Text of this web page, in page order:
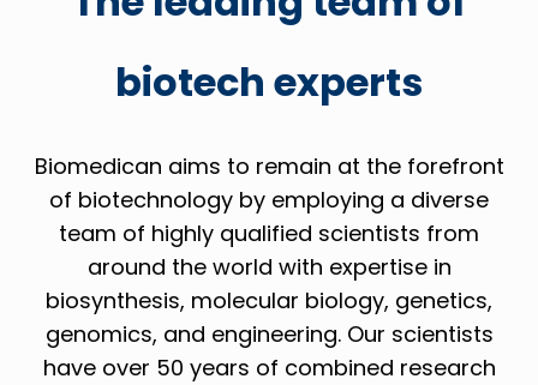
biotech experts
Biomedican aims to remain at the forefront
of biotechnology by employing a diverse
team of highly qualified scientists from
around the world with expertise in
biosynthesis, molecular biology, genetics,
genomics, and engineering. Our scientists
have over 50 years of combined research